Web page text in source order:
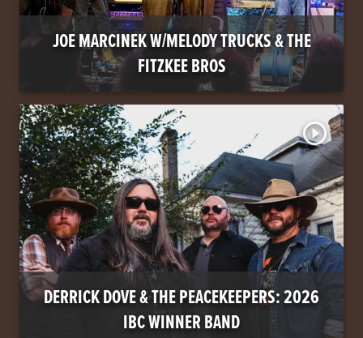
JOE MARCINEK W/MELODY TRUCKS & THE
FITZKEE BROS
DERRICK DOVE & THE PEACEKEEPERS: 2026
IBC WINNER BAND
play_circle_outline